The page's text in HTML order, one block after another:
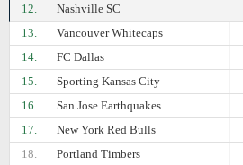
12.
Nashville SC
13.
Vancouver Whitecaps
14.
FC Dallas
15.
Sporting Kansas City
16.
San Jose Earthquakes
17.
New York Red Bulls
18.
Portland Timbers